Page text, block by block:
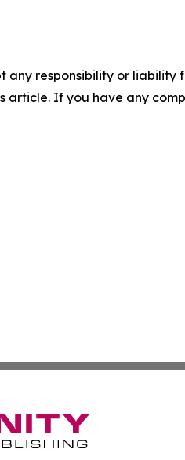
any responsibility or liability
If you have any